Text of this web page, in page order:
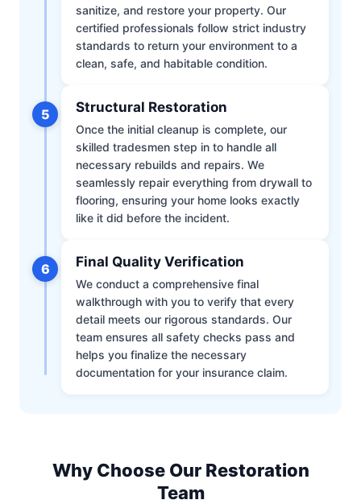
sanitize, and restore your property. Our
certified professionals follow strict industry
standards to return your environment to a
clean, safe, and habitable condition.
5 Structural Restoration
Once the initial cleanup is complete, our
skilled tradesmen step in to handle all
necessary rebuilds and repairs. We
seamlessly repair everything from drywall to
flooring, ensuring your home looks exactly
like it did before the incident.
6 Final Quality Verification
We conduct a comprehensive final
walkthrough with you to verify that every
detail meets our rigorous standards. Our
team ensures all safety checks pass and
helps you finalize the necessary
documentation for your insurance claim.
Why Choose Our Restoration
Team